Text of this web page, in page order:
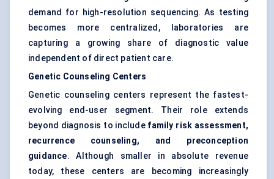
demand for high-resolution sequencing. As testing
becomes more centralized, laboratories are
capturing a growing share of diagnostic value
independent of direct patient care.
Genetic Counseling Centers
Genetic counseling centers represent the fastest-
evolving end-user segment. Their role extends
beyond diagnosis to include family risk assessment,
recurrence counseling, and preconception
guidance. Although smaller in absolute revenue
today, these centers are becoming increasingly